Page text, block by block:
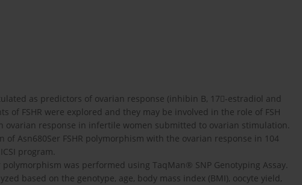
as predictors of ovarian response (inhibin B, 17-estradiol and
of FSHR were explored and they may be involved in the role of FSH
response in infertile women submitted to ovarian stimulation.
Asn680Ser FSHR polymorphism with the ovarian response in 104
program.
polymorphism was performed using TaqMan® SNP Genotyping Assay.
based on the genotype, age, body mass index (BMI), oocyte yield,